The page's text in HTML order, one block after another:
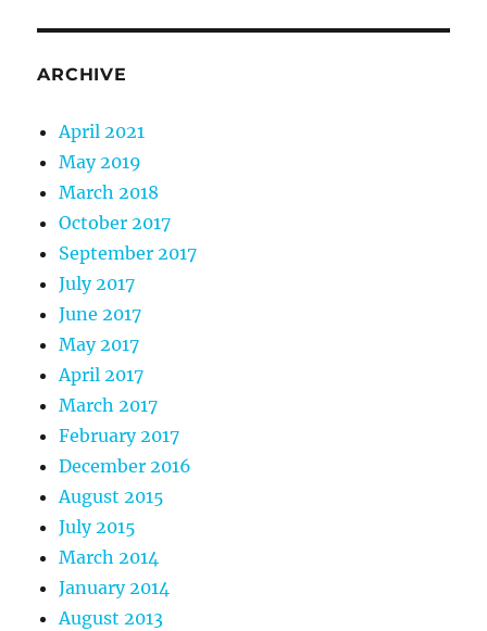
ARCHIVE
April 2021
May 2019
March 2018
October 2017
September 2017
July 2017
June 2017
May 2017
April 2017
March 2017
February 2017
December 2016
August 2015
July 2015
March 2014
January 2014
August 2013